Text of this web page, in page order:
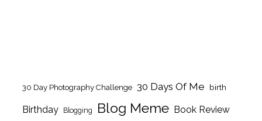
30 Day Photography Challenge 30 Days Of Me birth
Birthday Blogging Blog Meme Book Review